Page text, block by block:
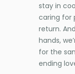
stay in
caring for
return.
hands,
for the
ending